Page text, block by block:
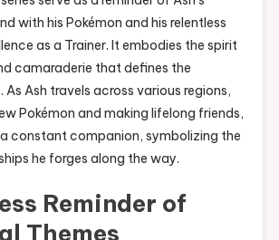
with his Pokémon and his relentless
as a Trainer. It embodies the spirit
camaraderie that defines the
As Ash travels across various regions,
Pokémon and making lifelong friends,
constant companion, symbolizing the
he forges along the way.
Reminder of
Themes